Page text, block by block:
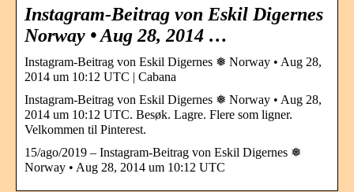
Instagram-Beitrag von Eskil Digernes
Norway • Aug 28, 2014 …
Instagram-Beitrag von Eskil Digernes ❅ Norway • Aug 28,
2014 um 10:12 UTC | Cabana
Instagram-Beitrag von Eskil Digernes ❅ Norway • Aug 28,
2014 um 10:12 UTC. Besøk. Lagre. Flere som ligner.
Velkommen til Pinterest.
15/ago/2019 – Instagram-Beitrag von Eskil Digernes ❅
Norway • Aug 28, 2014 um 10:12 UTC